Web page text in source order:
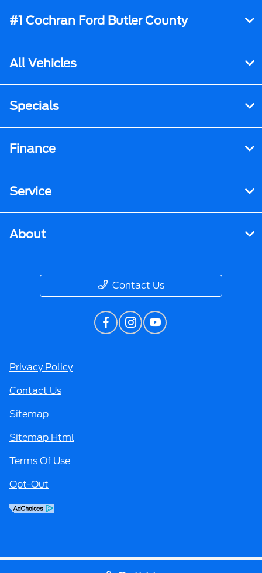
#1 Cochran Ford Butler County
All Vehicles
Specials
Finance
Service
About
Contact Us
Privacy Policy
Contact Us
Sitemap
Sitemap Html
Terms Of Use
Opt-Out